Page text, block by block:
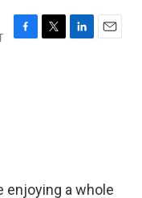
F
T
L
E
enjoying a whole